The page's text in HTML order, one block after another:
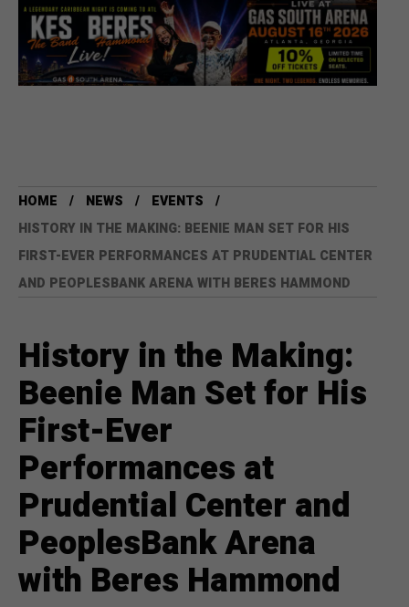
HOME NEWS
EVENTS
HISTORY IN THE MAKING: BEENIE MAN SET FOR HIS
FIRST-EVER PERFORMANCES AT PRUDENTIAL CENTER
AND PEOPLESBANK ARENA WITH BERES HAMMOND
History in the Making:
Beenie Man Set for His
First-Ever
Performances at
Prudential Center and
PeoplesBank Arena
with Beres Hammond